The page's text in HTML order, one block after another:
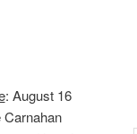
: August 16
Carnahan